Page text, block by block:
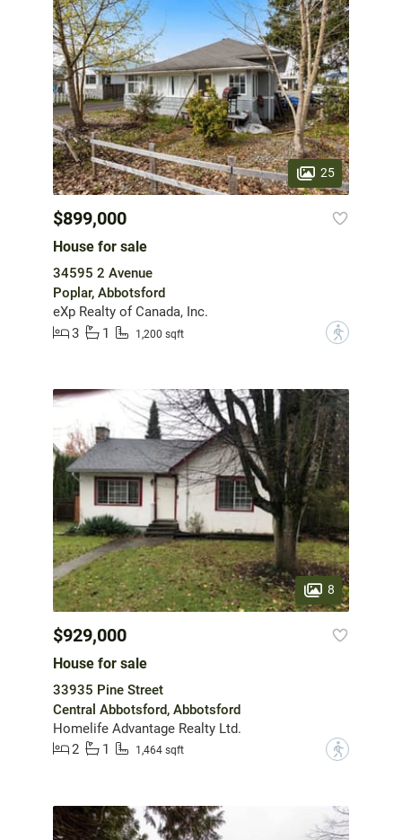
25
$899,000
House for sale
34595 2 Avenue
Poplar, Abbotsford
eXp Realty of Canada, Inc.
3
1 1,200 sqft ?
8
$929,000
House for sale
33935 Pine Street
Central Abbotsford, Abbotsford
Homelife Advantage Realty Ltd.
2
1 1,464 sqft ?